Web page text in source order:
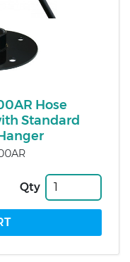
Hose
Standard
Qty